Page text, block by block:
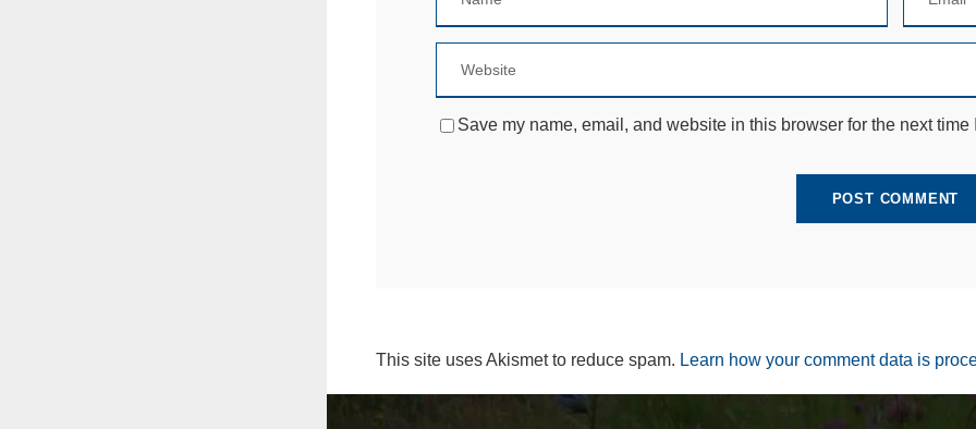
Save my name, email, and website in this browser for the next time
This site uses Akismet to reduce spam. Learn how your comment data is
c
r
s